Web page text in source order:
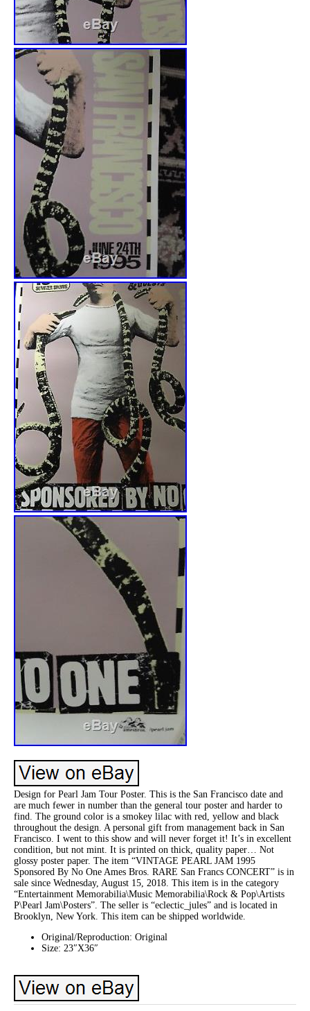
Design for Pearl Jam Tour Poster. This is the San Francisco date and
are much fewer in number than the general tour poster and harder to
find. The ground color is a smokey lilac with red, yellow and black
throughout the design. A personal gift from management back in San
Francisco. I went to this show and will never forget it! It’s in excellent
condition, but not mint. It is printed on thick, quality paper… Not
glossy poster paper. The item “VINTAGE PEARL JAM 1995
Sponsored By No One Ames Bros. RARE San Francs CONCERT” is in
sale since Wednesday, August 15, 2018. This item is in the category
“Entertainment Memorabilia\Music Memorabilia\Rock & Pop\Artists
P\Pearl Jam\Posters”. The seller is “eclectic_jules” and is located in
Brooklyn, New York. This item can be shipped worldwide.
Original/Reproduction: Original
Size: 23″X36″